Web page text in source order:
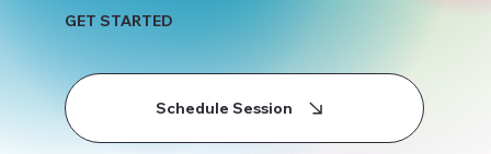
GET STARTED
Schedule Session